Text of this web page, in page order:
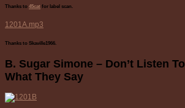
Thanks to 45cat for label scan.
1201A.mp3
Thanks to Skaville1966.
B. Sugar Simone – Don’t Listen To
What They Say